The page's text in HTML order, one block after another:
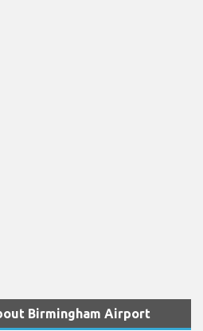
Birmingham Airport